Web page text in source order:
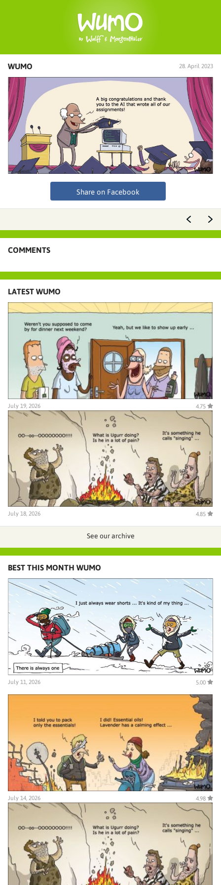
WUMO 28. April 2023
Share on Facebook
COMMENTS
LATEST WUMO
July 19, 2026 4.75
July 18, 2026 4.85
See our archive
BEST THIS MONTH WUMO
July 11, 2026 5.00
July 14, 2026 4.98